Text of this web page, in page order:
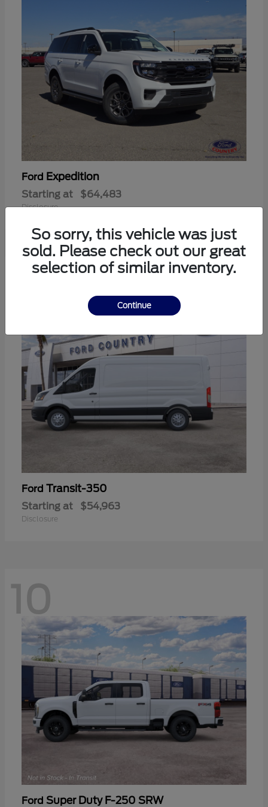
Ford Expedition
Starting at $64,483
Disclosure
11
Ford Transit-350
Starting at $54,963
Disclosure
10
Ford Super Duty F-250 SRW
So sorry, this vehicle was just
sold. Please check out our great
selection of similar inventory.
Continue